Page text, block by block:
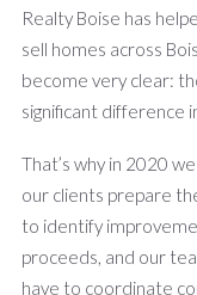
Realty Boise has
sell homes across
become very clear:
significant difference
That’s why in 2020
our clients prepare
to identify
proceeds, and our
have to coordinate